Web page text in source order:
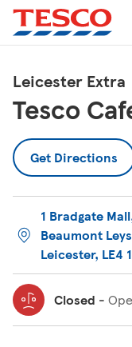
Skip to content
Link to locator
Return to Nav
Leicester Extra
Tesco
Get Directions
Link Opens in New Tab
1 Bradgate Mall
Beaumont Leys
Leicester, LE4
Link Opens in New Tab
Closed -
All Locations
Link Opens in New Tab
Link Opens in New Tab
Link Opens in New Tab
Link Opens in New Tab
Link Opens in New Tab